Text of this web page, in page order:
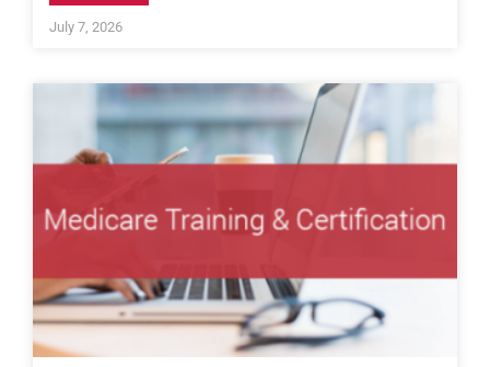
July 7, 2026